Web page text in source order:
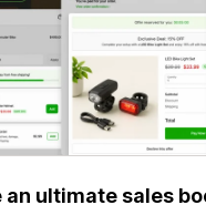
an ultimate sales